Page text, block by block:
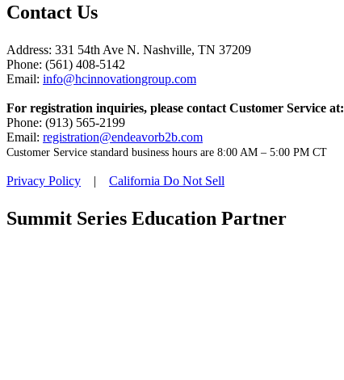
Contact Us
Address: 331 54th Ave N. Nashville, TN 37209
Phone: (561) 408-5142
Email: info@hcinnovationgroup.com
For registration inquiries, please contact Customer Service at:
Phone: (913) 565-2199
Email: registration@endeavorb2b.com
Customer Service standard business hours are 8:00 AM – 5:00 PM CT
Privacy Policy | California Do Not Sell
Summit Series Education Partner